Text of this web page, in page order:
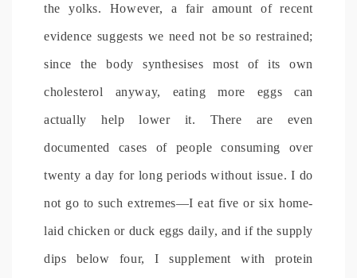
the yolks. However, a fair amount of recent
evidence suggests we need not be so restrained;
since the body synthesises most of its own
cholesterol anyway, eating more eggs can
actually help lower it. There are even
documented cases of people consuming over
twenty a day for long periods without issue. I do
not go to such extremes—I eat five or six home-
laid chicken or duck eggs daily, and if the supply
dips below four, I supplement with protein